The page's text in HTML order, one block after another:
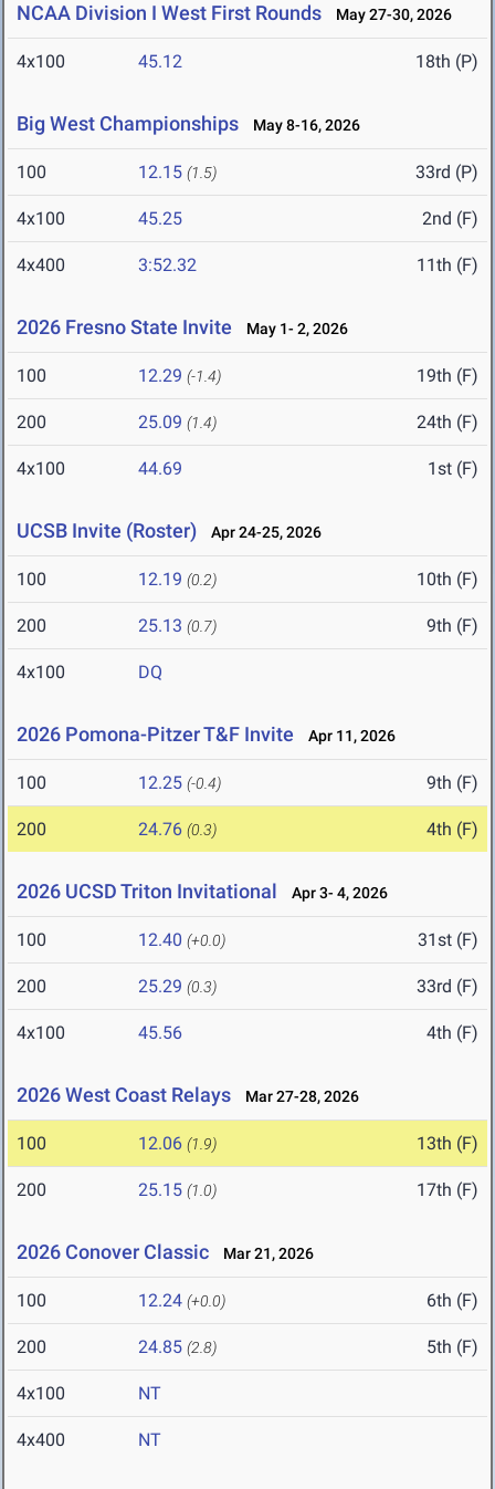
NCAA Division I West First Rounds May 27-30, 2026
4x100 45.12 18th (P)
Big West Championships May 8-16, 2026
100 12.15 (1.5) 33rd (P)
4x100 45.25 2nd (F)
4x400 3:52.32 11th (F)
2026 Fresno State Invite May 1- 2, 2026
100 12.29 (-1.4) 19th (F)
200 25.09 (1.4) 24th (F)
4x100 44.69 1st (F)
UCSB Invite (Roster) Apr 24-25, 2026
100 12.19 (0.2) 10th (F)
200 25.13 (0.7) 9th (F)
4x100 DQ
2026 Pomona-Pitzer T&F Invite Apr 11, 2026
100 12.25 (-0.4) 9th (F)
200 24.76 (0.3) 4th (F)
2026 UCSD Triton Invitational Apr 3- 4, 2026
100 12.40 (+0.0) 31st (F)
200 25.29 (0.3) 33rd (F)
4x100 45.56 4th (F)
2026 West Coast Relays Mar 27-28, 2026
100 12.06 (1.9) 13th (F)
200 25.15 (1.0) 17th (F)
2026 Conover Classic Mar 21, 2026
100 12.24 (+0.0) 6th (F)
200 24.85 (2.8) 5th (F)
4x100 NT
4x400 NT